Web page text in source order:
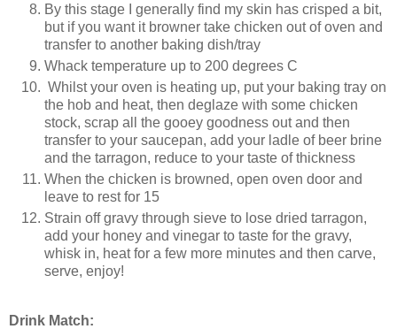
By this stage I generally find my skin has crisped a bit,
but if you want it browner take chicken out of oven and
transfer to another baking dish/tray
Whack temperature up to 200 degrees C
Whilst your oven is heating up, put your baking tray on
the hob and heat, then deglaze with some chicken
stock, scrap all the gooey goodness out and then
transfer to your saucepan, add your ladle of beer brine
and the tarragon, reduce to your taste of thickness
When the chicken is browned, open oven door and
leave to rest for 15
Strain off gravy through sieve to lose dried tarragon,
add your honey and vinegar to taste for the gravy,
whisk in, heat for a few more minutes and then carve,
serve, enjoy!
Drink Match: